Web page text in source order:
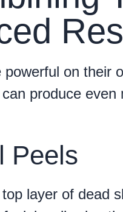
powerful on their
produce
Peels
layer of dead